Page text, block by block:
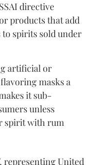
directive
products that add
spirits sold under
artificial or
masks a
it sub-
unless
spirit with rum
, representing United